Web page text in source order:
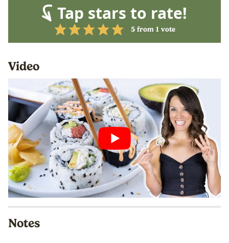
Tap stars to rate!
5from 1 vote
Video
Notes